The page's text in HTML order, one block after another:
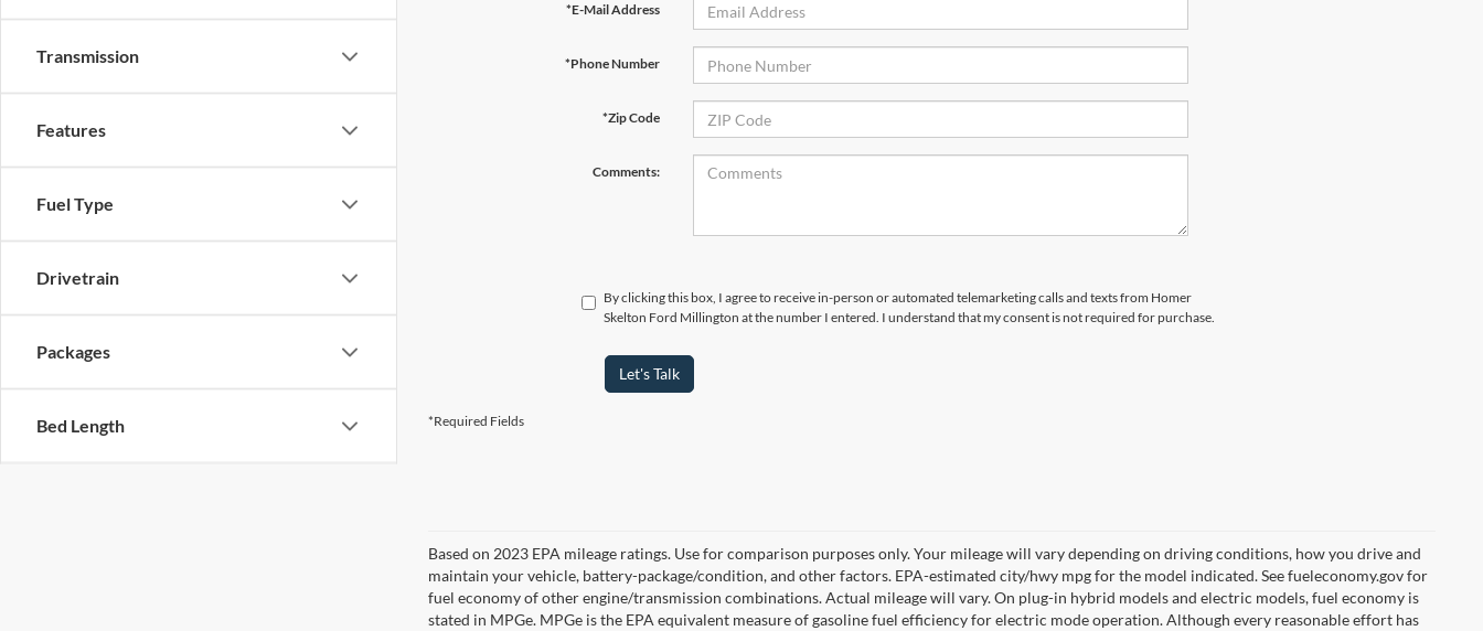
Transmission
Features
Fuel Type
Drivetrain
Packages
Bed Length
*E-Mail Address
*Phone Number
*Zip Code
Comments:
By clicking this box, I agree to receive in-person or automated telemarketing calls and texts from Homer
Skelton Ford Millington at the number I entered. I understand that my consent is not required for purchase.
Let's Talk
*Required Fields
Based on 2023 EPA mileage ratings. Use for comparison purposes only. Your mileage will vary depending on driving conditions, how you drive and
maintain your vehicle, battery-package/condition, and other factors. EPA-estimated city/hwy mpg for the model indicated. See fueleconomy.gov for
fuel economy of other engine/transmission combinations. Actual mileage will vary. On plug-in hybrid models and electric models, fuel economy is
stated in MPGe. MPGe is the EPA equivalent measure of gasoline fuel efficiency for electric mode operation. Although every reasonable effort has